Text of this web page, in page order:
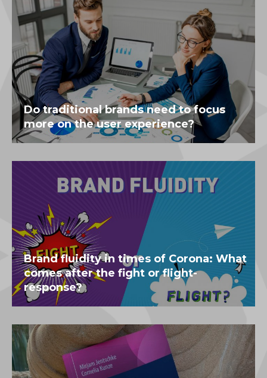
Do traditional brands need to focus
more on the user experience?
Brand fluidity in times of Corona: What
comes after the fight or flight-
response?